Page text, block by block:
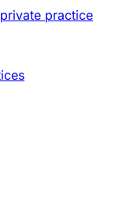
practice